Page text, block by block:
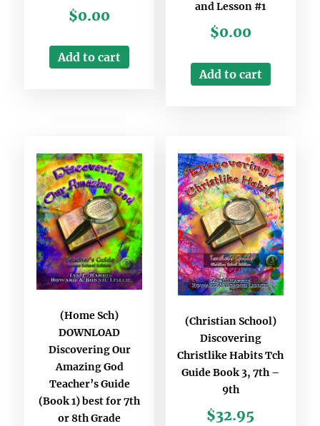
$0.00
Add to cart
and Lesson #1
$0.00
Add to cart
(Home Sch)
DOWNLOAD
Discovering Our
Amazing God
Teacher’s Guide
(Book 1) best for 7th
or 8th Grade
(Christian School)
Discovering
Christlike Habits Tch
Guide Book 3, 7th –
9th
$32.95